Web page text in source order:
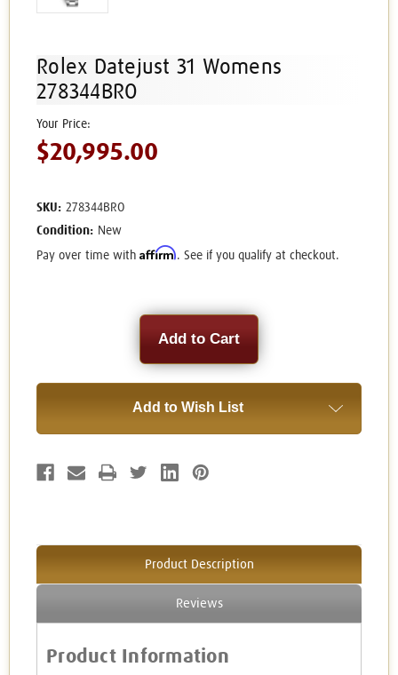
Rolex Datejust 31 Womens
278344BRO
$20,995.00
SKU: 278344BRO
Condition: New
Pay over time with Affirm. See if you qualify at checkout.
Add to Wish List
Product Description
Reviews
Product Information